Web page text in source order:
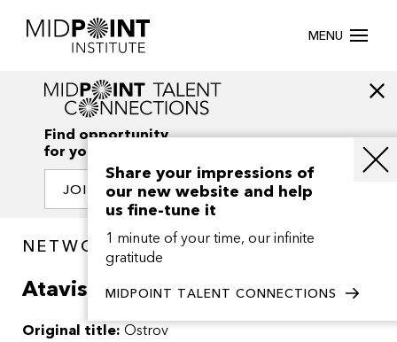
MENU
Find opportunity
for your creativity
JOIN OUR NETWORK
NETWORK / PROJECTS
Atavism
Original title: Ostrov
Share your impressions of
our new website and help
us fine-tune it
1 minute of your time, our infinite
gratitude
MIDPOINT TALENT CONNECTIONS